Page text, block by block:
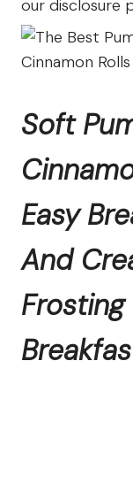
our disclosure
Soft
Easy
And